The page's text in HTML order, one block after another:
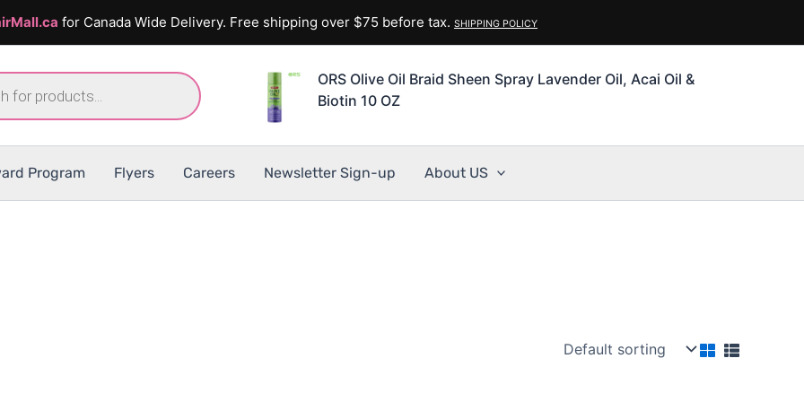
for Canada Wide Delivery. Free shipping over $75 before tax. SHIPPING POLICY
ORS Olive Oil Braid Sheen Spray Lavender Oil, Acai Oil &
Biotin 10 OZ
Program Flyers Careers Newsletter Sign-up About US